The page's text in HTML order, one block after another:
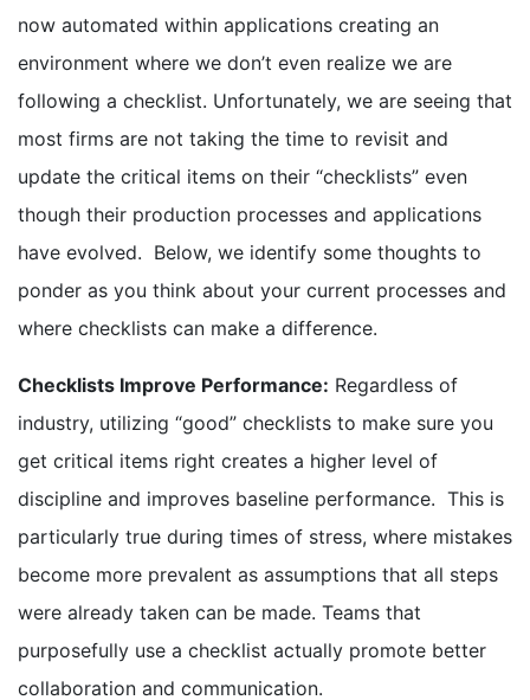
now automated within applications creating an
environment where we don’t even realize we are
following a checklist. Unfortunately, we are seeing that
most firms are not taking the time to revisit and
update the critical items on their “checklists” even
though their production processes and applications
have evolved. Below, we identify some thoughts to
ponder as you think about your current processes and
where checklists can make a difference.
Checklists Improve Performance: Regardless of
industry, utilizing “good” checklists to make sure you
get critical items right creates a higher level of
discipline and improves baseline performance. This is
particularly true during times of stress, where mistakes
become more prevalent as assumptions that all steps
were already taken can be made. Teams that
purposefully use a checklist actually promote better
collaboration and communication.